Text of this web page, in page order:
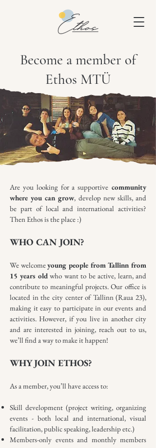
Become a member of
Ethos MTÜ
Are you looking for a supportive community
where you can grow, develop new skills, and
be part of local and international activities?
Then Ethos is the place :)
WHO CAN JOIN?
We welcomeyoung people from Tallinn from
15 years oldwho want to be active, learn, and
contribute to meaningful projects. Our office is
located in the city center of Tallinn (Raua 23),
making it easy to participate in our events and
activities. However, if you live in another city
and are interested in joining, reach out to us,
we’ll find a way to make it happen!
WHY JOIN ETHOS?
As a member, you’ll have access to:
Skill development (project writing, organizing
events - both local and international, visual
facilitation, public speaking, leadership etc.)
Members-only events and monthly members